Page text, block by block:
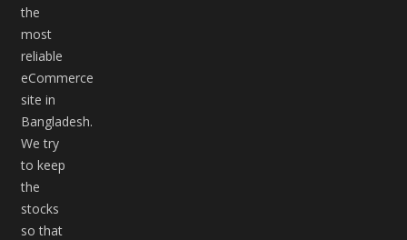
the
most
reliable
eCommerce
site in
Bangladesh.
We try
to keep
the
stocks
so that